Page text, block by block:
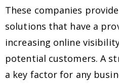
These companies
solutions that have a
increasing online
potential customers. A
a key factor for any